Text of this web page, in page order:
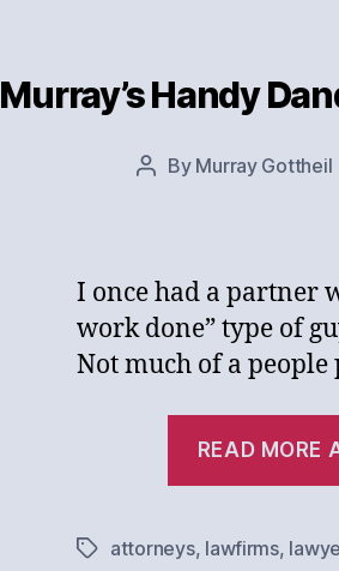
Murray’s Handy
Post
By Murray Gottheil
I once had a partner
work done” type of
Not much of a people
READ MORE
Tagsattorneys, lawfirms,